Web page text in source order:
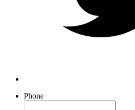
Phone